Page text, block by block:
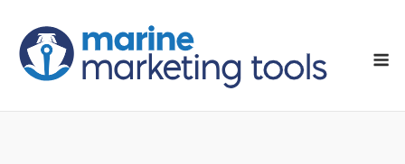
content